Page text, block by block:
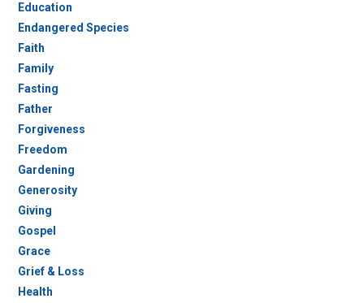
Education
Endangered Species
Faith
Family
Fasting
Father
Forgiveness
Freedom
Gardening
Generosity
Giving
Gospel
Grace
Grief & Loss
Health